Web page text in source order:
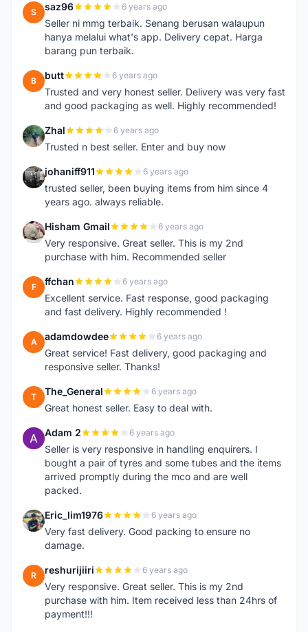
S saz96 6 years ago
Seller ni mmg terbaik. Senang berusan walaupun
hanya melalui what's app. Delivery cepat. Harga
barang pun terbaik.
B butt 6 years ago
Trusted and very honest seller. Delivery was very fast
and good packaging as well. Highly recommended!
Z Zhal 6 years ago
Trusted n best seller. Enter and buy now
J johaniff911 6 years ago
trusted seller, been buying items from him since 4
years ago. always reliable.
H Hisham Gmail 6 years ago
Very responsive. Great seller. This is my 2nd
purchase with him. Recommended seller
F ffchan 6 years ago
Excellent service. Fast response, good packaging
and fast delivery. Highly recommended !
A adamdowdee 6 years ago
Great service! Fast delivery, good packaging and
responsive seller. Thanks!
T The_General 6 years ago
Great honest seller. Easy to deal with.
A Adam 2 6 years ago
Seller is very responsive in handling enquirers. I
bought a pair of tyres and some tubes and the items
arrived promptly during the mco and are well
packed.
E Eric_lim1976 6 years ago
Very fast delivery. Good packing to ensure no
damage.
R reshurijiiri 6 years ago
Very responsive. Great seller. This is my 2nd
purchase with him. Item received less than 24hrs of
payment!!!